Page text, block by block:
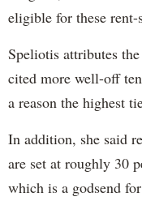
eligible for these rent-
Speliotis attributes
cited more well-off
a reason the highest
In addition, she said
are set at roughly 30
which is a godsend